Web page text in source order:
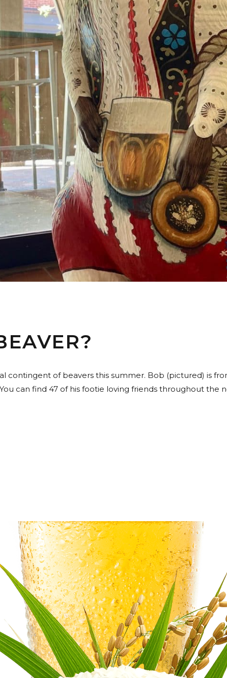
contingent of beavers this summer. Bob (pictured) is
can find 47 of his footie loving friends throughout the